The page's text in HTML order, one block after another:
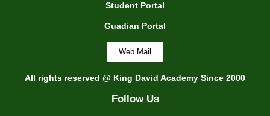
Student Portal
Guadian Portal
Web Mail
All rights reserved @ King David Academy Since 2000
Follow Us